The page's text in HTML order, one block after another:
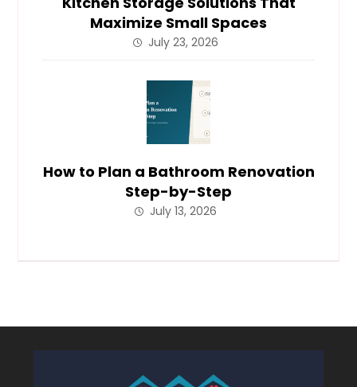
Maximize Small Spaces
July 23, 2026
How to Plan a Bathroom Renovation
Step-by-Step
July 13, 2026